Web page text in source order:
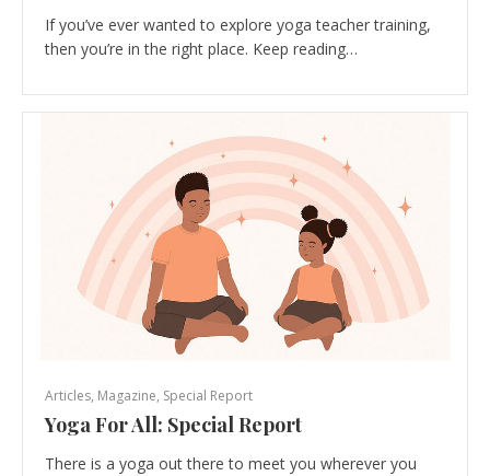
If you’ve ever wanted to explore yoga teacher training,
then you’re in the right place. Keep reading…
Articles, Magazine, Special Report
Yoga For All: Special Report
There is a yoga out there to meet you wherever you